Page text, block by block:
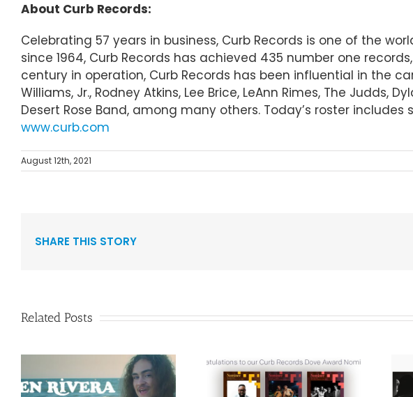
About Curb Records:
Celebrating 57 years in business, Curb Records is one of the
since 1964, Curb Records has achieved 435 number one
century in operation, Curb Records has been influential in the
Williams, Jr., Rodney Atkins, Lee Brice, LeAnn Rimes, The Judds,
Desert Rose Band, among many others. Today’s roster
www.curb.com
August 12th, 2021
SHARE THIS STORY
Related Posts
Curb Records to